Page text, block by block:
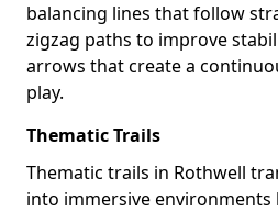
balancing lines that follow
zigzag paths to improve
arrows that create a
play.
Thematic Trails
Thematic trails in Rothwell
into immersive